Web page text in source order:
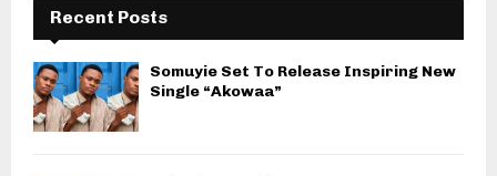
Recent Posts
Somuyie Set To Release Inspiring New
Single “Akowaa”